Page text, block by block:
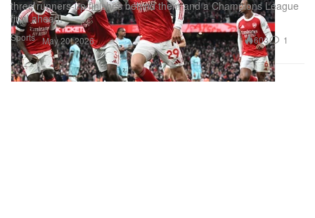
Sports
three runners-up finishes behind them and a Champions League
final ahead.
May 20, 2026 603 1